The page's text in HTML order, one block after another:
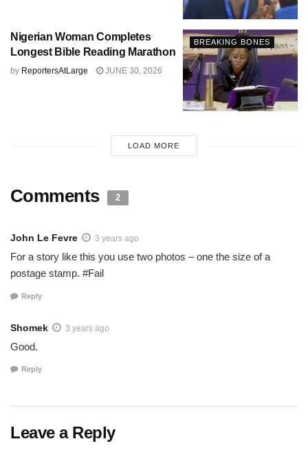
BREAKING BONES
Nigerian Woman Completes
Longest Bible Reading Marathon
by ReportersAtLarge JUNE 30, 2026
LOAD MORE
Comments 2
John Le Fevre 3 years ago
For a story like this you use two photos – one the size of a
postage stamp. #Fail
Reply
Shomek 3 years ago
Good.
Reply
Leave a Reply